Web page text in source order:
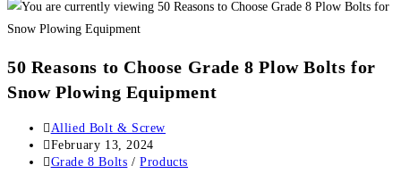
50 Reasons to Choose Grade 8 Plow Bolts for
Snow Plowing Equipment
Post
author:
Allied Bolt & Screw
Post
published:
February 13, 2024
Post
Grade 8 Bolts / Products